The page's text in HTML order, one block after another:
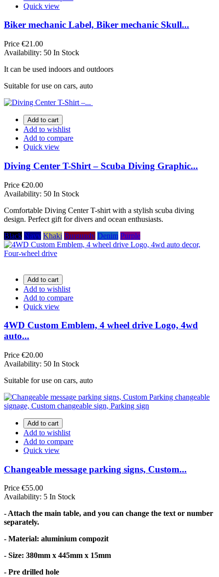
Quick view
Biker mechanic Label, Biker mechanic Skull...
Price €21.00
Availability: 50 In Stock
It can be used indoors and outdoors
Suitable for use on cars, auto
Add to cart
Add to wishlist
Add to compare
Quick view
Diving Center T-Shirt – Scuba Diving Graphic...
Price €20.00
Availability: 50 In Stock
Comfortable Diving Center T-shirt with a stylish scuba diving
design. Perfect gift for divers and ocean enthusiasts.
Black Navy Khaki Burgundy Denim Purple
Add to cart
Add to wishlist
Add to compare
Quick view
4WD Custom Emblem, 4 wheel drive Logo, 4wd
auto...
Price €20.00
Availability: 50 In Stock
Suitable for use on cars, auto
Add to cart
Add to wishlist
Add to compare
Quick view
Changeable message parking signs, Custom...
Price €55.00
Availability: 5 In Stock
- Attach the main table, and you can change the text or number
separately.
- Material: aluminium compozit
- Size: 380mm x 445mm x 15mm
- Pre drilled hole